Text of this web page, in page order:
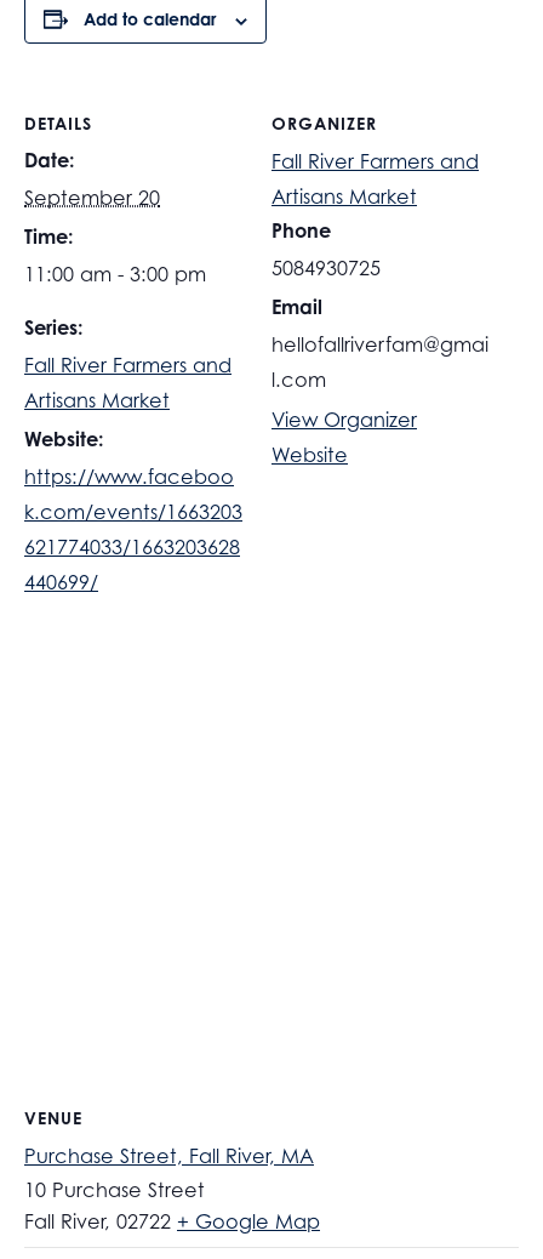
Add to calendar
DETAILS
Date:
September 20
Time:
11:00 am - 3:00 pm
Series:
Fall River Farmers and
Artisans Market
Website:
https://www.faceboo
k.com/events/1663203
621774033/1663203628
440699/
ORGANIZER
Fall River Farmers and
Artisans Market
Phone
5084930725
Email
hellofallriverfam@gmai
l.com
View Organizer
Website
VENUE
Purchase Street, Fall River, MA
10 Purchase Street
Fall River, 02722 + Google Map